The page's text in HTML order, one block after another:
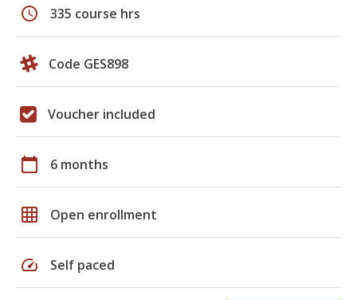
schedule 335 course hrs
Code GES898
Voucher included
calendar_today 6 months
grid_on Open enrollment
speed Self paced